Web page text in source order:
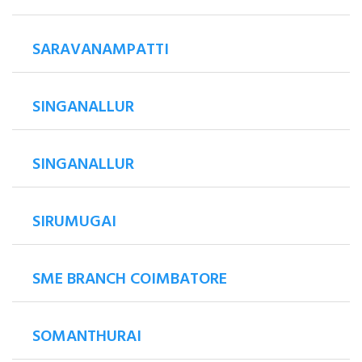
SARAVANAMPATTI
SINGANALLUR
SINGANALLUR
SIRUMUGAI
SME BRANCH COIMBATORE
SOMANTHURAI